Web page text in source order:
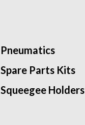
Pneumatics
Spare Parts Kits
Squeegee Holders